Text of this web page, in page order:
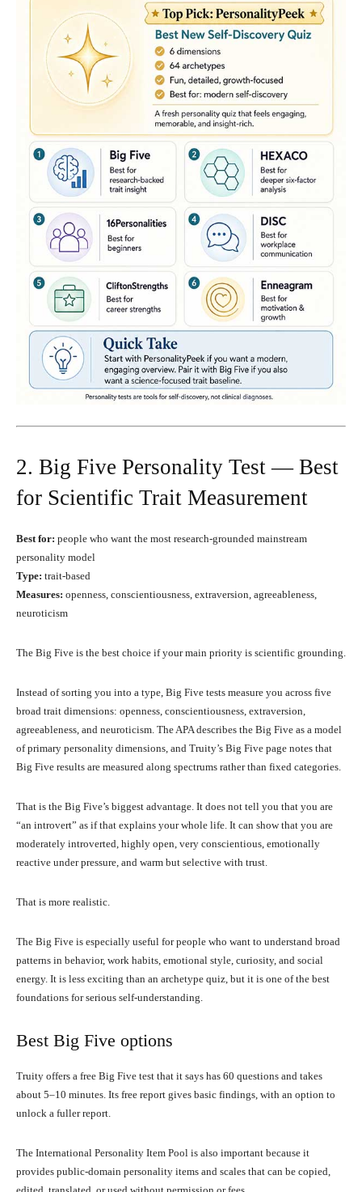
2. Big Five Personality Test — Best
for Scientific Trait Measurement
Best for: people who want the most research-grounded mainstream
personality model
Type: trait-based
Measures: openness, conscientiousness, extraversion, agreeableness,
neuroticism
The Big Five is the best choice if your main priority is scientific grounding.
Instead of sorting you into a type, Big Five tests measure you across five
broad trait dimensions: openness, conscientiousness, extraversion,
agreeableness, and neuroticism. The APA describes the Big Five as a model
of primary personality dimensions, and Truity’s Big Five page notes that
Big Five results are measured along spectrums rather than fixed categories.
That is the Big Five’s biggest advantage. It does not tell you that you are
“an introvert” as if that explains your whole life. It can show that you are
moderately introverted, highly open, very conscientious, emotionally
reactive under pressure, and warm but selective with trust.
That is more realistic.
The Big Five is especially useful for people who want to understand broad
patterns in behavior, work habits, emotional style, curiosity, and social
energy. It is less exciting than an archetype quiz, but it is one of the best
foundations for serious self-understanding.
Best Big Five options
Truity offers a free Big Five test that it says has 60 questions and takes
about 5–10 minutes. Its free report gives basic findings, with an option to
unlock a fuller report.
The International Personality Item Pool is also important because it
provides public-domain personality items and scales that can be copied,